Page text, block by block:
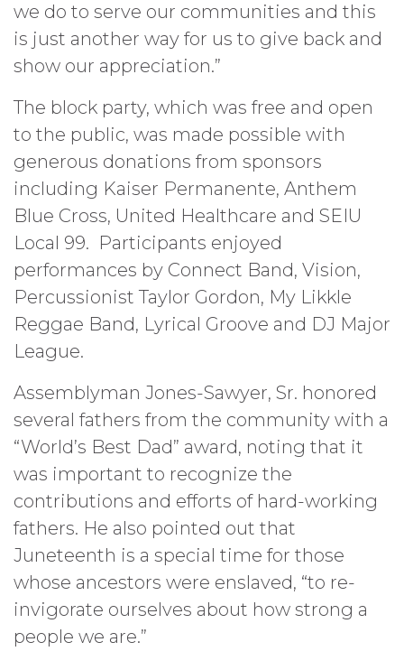
we do to serve our communities and this
is just another way for us to give back and
show our appreciation.”
The block party, which was free and open
to the public, was made possible with
generous donations from sponsors
including Kaiser Permanente, Anthem
Blue Cross, United Healthcare and SEIU
Local 99. Participants enjoyed
performances by Connect Band, Vision,
Percussionist Taylor Gordon, My Likkle
Reggae Band, Lyrical Groove and DJ Major
League.
Assemblyman Jones-Sawyer, Sr. honored
several fathers from the community with a
“World’s Best Dad” award, noting that it
was important to recognize the
contributions and efforts of hard-working
fathers. He also pointed out that
Juneteenth is a special time for those
whose ancestors were enslaved, “to re-
invigorate ourselves about how strong a
people we are.”